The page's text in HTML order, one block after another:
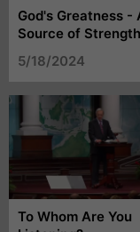
God's Greatness -
Source of Strength
5/18/2024
To Whom Are You